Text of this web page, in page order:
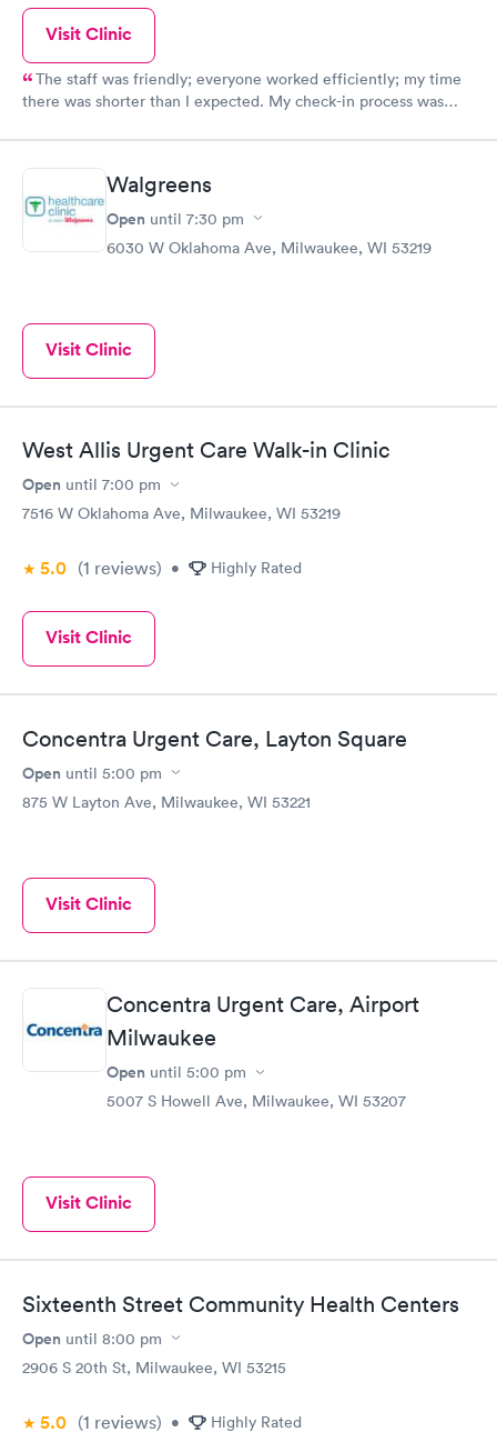
Visit Clinic
The staff was friendly; everyone worked efficiently; my time
there was shorter than I expected. My check-in process was
comfortable that they knew their job well. I would recommend
them to anyone. I was very happy with my visit. Thank you.
Kathy
Walgreens
Open until 7:30 pm
6030 W Oklahoma Ave, Milwaukee, WI 53219
Visit Clinic
West Allis Urgent Care Walk-in Clinic
Open until 7:00 pm
7516 W Oklahoma Ave, Milwaukee, WI 53219
5.0 (1 reviews) • Highly Rated
Visit Clinic
Concentra Urgent Care, Layton Square
Open until 5:00 pm
875 W Layton Ave, Milwaukee, WI 53221
Visit Clinic
Concentra Urgent Care, Airport
Milwaukee
Open until 5:00 pm
5007 S Howell Ave, Milwaukee, WI 53207
Visit Clinic
Sixteenth Street Community Health Centers
Open until 8:00 pm
2906 S 20th St, Milwaukee, WI 53215
5.0 (1 reviews) • Highly Rated